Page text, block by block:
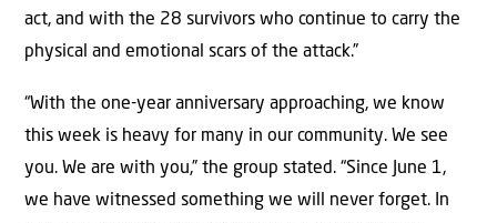
act, and with the 28 survivors who continue to carry the
physical and emotional scars of the attack.”
“With the one-year anniversary approaching, we know
this week is heavy for many in our community. We see
you. We are with you,” the group stated. “Since June 1,
we have witnessed something we will never forget. In